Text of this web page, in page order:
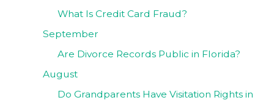
What Is Credit Card Fraud?
September
Are Divorce Records Public in Florida?
August
Do Grandparents Have Visitation Rights in